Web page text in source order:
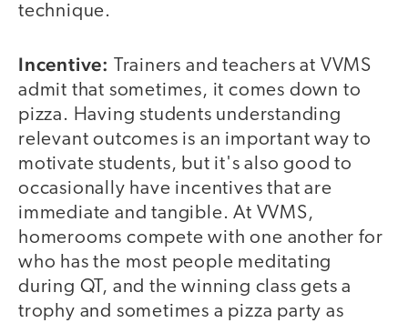
technique.
Incentive: Trainers and teachers at VVMS
admit that sometimes, it comes down to
pizza. Having students understanding
relevant outcomes is an important way to
motivate students, but it's also good to
occasionally have incentives that are
immediate and tangible. At VVMS,
homerooms compete with one another for
who has the most people meditating
during QT, and the winning class gets a
trophy and sometimes a pizza party as